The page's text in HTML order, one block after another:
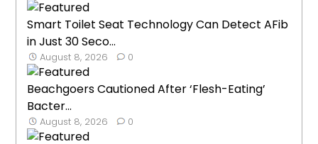
Smart Toilet Seat Technology Can Detect AFib
in Just 30 Seco...
August 8, 2026 0
Beachgoers Cautioned After ‘Flesh-Eating’
Bacter...
August 8, 2026 0